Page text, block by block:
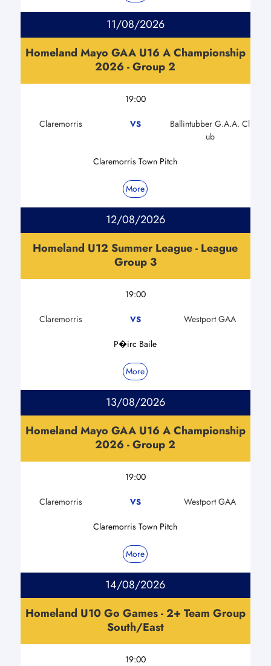
11/08/2026
Homeland Mayo GAA U16 A Championship
2026 - Group 2
19:00
Claremorris VS
Ballintubber G.A.A. Cl
ub
Claremorris Town Pitch
More
12/08/2026
Homeland U12 Summer League - League
Group 3
19:00
Claremorris VS Westport GAA
P�irc Baile
More
13/08/2026
Homeland Mayo GAA U16 A Championship
2026 - Group 2
19:00
Claremorris VS Westport GAA
Claremorris Town Pitch
More
14/08/2026
Homeland U10 Go Games - 2+ Team Group
South/East
19:00